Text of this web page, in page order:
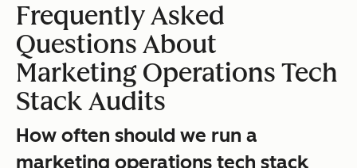
Frequently Asked
Questions About
Marketing Operations Tech
Stack Audits
How often should we run a
marketing operations tech stack